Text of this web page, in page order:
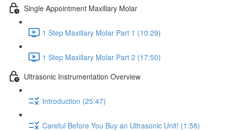
Single Appointment Maxillary Molar
1 Step Maxillary Molar Part 1 (10:29)
1 Step Maxillary Molar Part 2 (17:50)
Ultrasonic Instrumentation Overview
Introduction (25:47)
Careful Before You Buy an Ultrasonic Unit! (1:58)